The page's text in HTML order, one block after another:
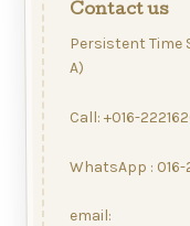
Contact us
Persistent Time
A)
Call: +016-
WhatsApp : 016-
email: